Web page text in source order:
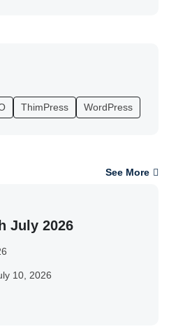
ThimPress WordPress
See More
July 2026
10, 2026